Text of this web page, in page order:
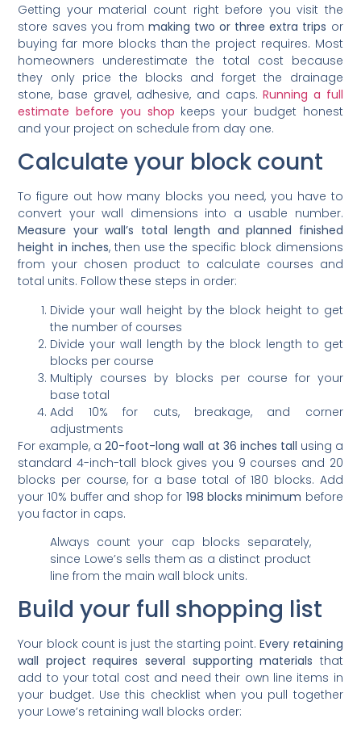
Getting your material count right before you visit the
store saves you from making two or three extra trips or
buying far more blocks than the project requires. Most
homeowners underestimate the total cost because
they only price the blocks and forget the drainage
stone, base gravel, adhesive, and caps.Running a full
estimate before you shop keeps your budget honest
and your project on schedule from day one.
Calculate your block count
To figure out how many blocks you need, you have to
convert your wall dimensions into a usable number.
Measure your wall’s total length and planned finished
height in inches, then use the specific block dimensions
from your chosen product to calculate courses and
total units. Follow these steps in order:
Divide your wall height by the block height to get
the number of courses
Divide your wall length by the block length to get
blocks per course
Multiply courses by blocks per course for your
base total
Add 10% for cuts, breakage, and corner
adjustments
For example, a20-foot-long wall at 36 inches tall using a
standard 4-inch-tall block gives you 9 courses and 20
blocks per course, for a base total of 180 blocks. Add
your 10% buffer and shop for 198 blocks minimum before
you factor in caps.
Always count your cap blocks separately,
since Lowe’s sells them as a distinct product
line from the main wall block units.
Build your full shopping list
Your block count is just the starting point.Every retaining
wall project requires several supporting materials that
add to your total cost and need their own line items in
your budget. Use this checklist when you pull together
your Lowe’s retaining wall blocks order: